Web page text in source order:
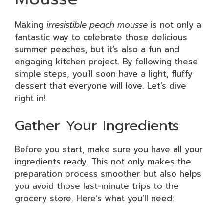
Making irresistible peach mousse is not only a
fantastic way to celebrate those delicious
summer peaches, but it’s also a fun and
engaging kitchen project. By following these
simple steps, you’ll soon have a light, fluffy
dessert that everyone will love. Let’s dive
right in!
Gather Your Ingredients
Before you start, make sure you have all your
ingredients ready. This not only makes the
preparation process smoother but also helps
you avoid those last-minute trips to the
grocery store. Here’s what you’ll need: